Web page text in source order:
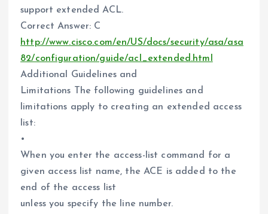
support extended ACL.
Correct Answer: C
http://www.cisco.com/en/US/docs/security/asa/asa
82/configuration/guide/acl_extended.html
Additional Guidelines and
Limitations The following guidelines and
limitations apply to creating an extended access
list:
•
When you enter the access-list command for a
given access list name, the ACE is added to the
end of the access list
unless you specify the line number.